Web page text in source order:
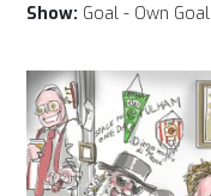
Show: Goal - Own Goal